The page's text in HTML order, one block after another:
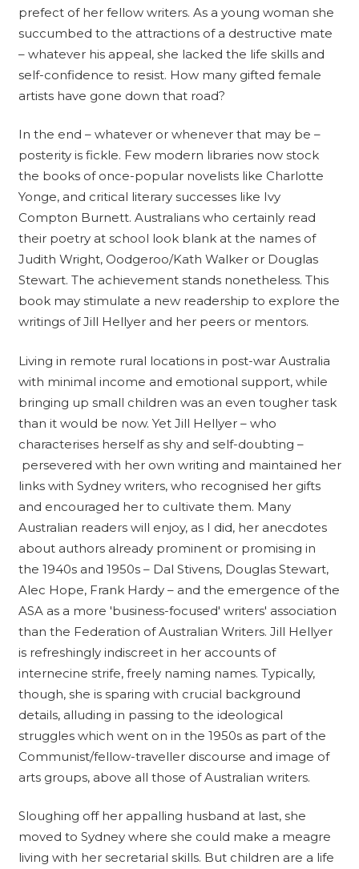
prefect of her fellow writers. As a young woman she
succumbed to the attractions of a destructive mate
– whatever his appeal, she lacked the life skills and
self-confidence to resist. How many gifted female
artists have gone down that road?
In the end – whatever or whenever that may be –
posterity is fickle. Few modern libraries now stock
the books of once-popular novelists like Charlotte
Yonge, and critical literary successes like Ivy
Compton Burnett. Australians who certainly read
their poetry at school look blank at the names of
Judith Wright, Oodgeroo/Kath Walker or Douglas
Stewart. The achievement stands nonetheless. This
book may stimulate a new readership to explore the
writings of Jill Hellyer and her peers or mentors.
Living in remote rural locations in post-war Australia
with minimal income and emotional support, while
bringing up small children was an even tougher task
than it would be now. Yet Jill Hellyer – who
characterises herself as shy and self-doubting –
persevered with her own writing and maintained her
links with Sydney writers, who recognised her gifts
and encouraged her to cultivate them. Many
Australian readers will enjoy, as I did, her anecdotes
about authors already prominent or promising in
the 1940s and 1950s – Dal Stivens, Douglas Stewart,
Alec Hope, Frank Hardy – and the emergence of the
ASA as a more 'business-focused' writers' association
than the Federation of Australian Writers. Jill Hellyer
is refreshingly indiscreet in her accounts of
internecine strife, freely naming names. Typically,
though, she is sparing with crucial background
details, alluding in passing to the ideological
struggles which went on in the 1950s as part of the
Communist/fellow-traveller discourse and image of
arts groups, above all those of Australian writers.
Sloughing off her appalling husband at last, she
moved to Sydney where she could make a meagre
living with her secretarial skills. But children are a life